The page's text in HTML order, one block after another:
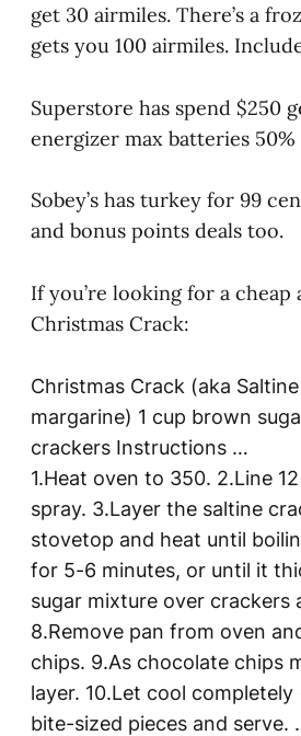
get 30 airmiles. There’s a
gets you 100 airmiles.
Superstore has spend $250
energizer max batteries 50%
Sobey’s has turkey for 99
and bonus points deals too.
If you’re looking for a
Christmas Crack:
Christmas Crack (aka
margarine) 1 cup brown
crackers Instructions …
1.Heat oven to 350. 2.Line
spray. 3.Layer the saltine
stovetop and heat until
for 5-6 minutes, or until it
sugar mixture over crackers
8.Remove pan from oven
chips. 9.As chocolate chips
layer. 10.Let cool
bite-sized pieces and serve.